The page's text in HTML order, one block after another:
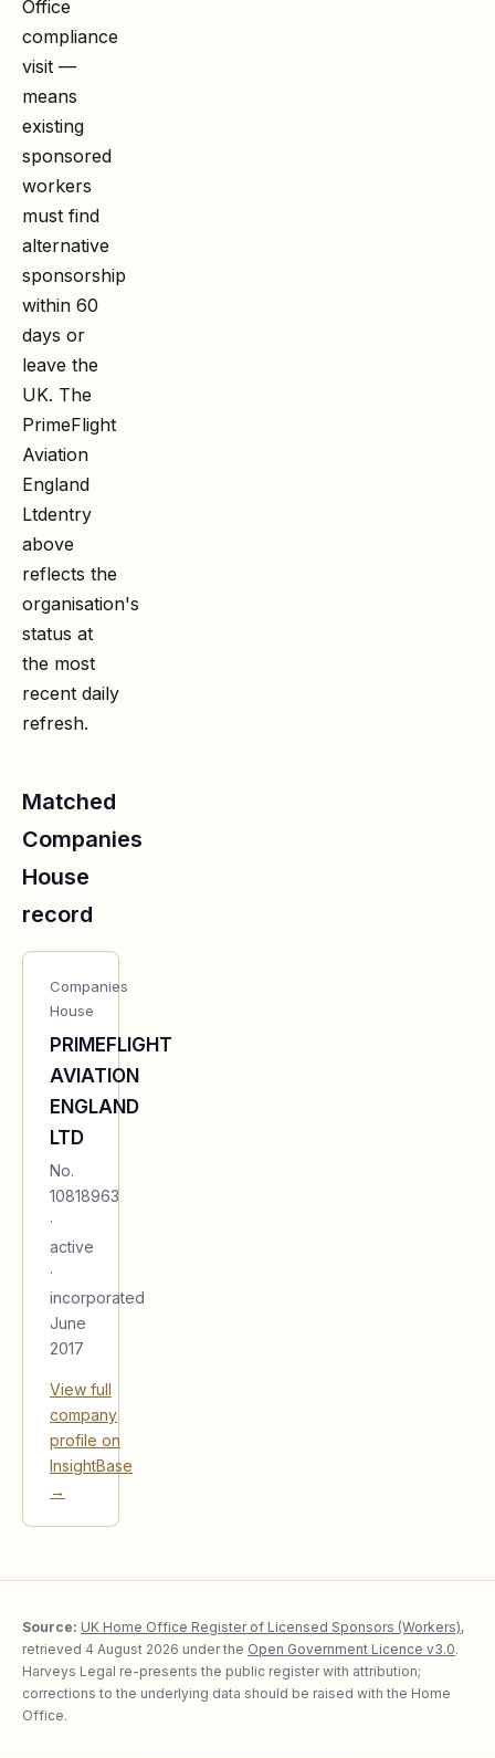
Office
compliance
visit —
means
existing
sponsored
workers
must find
alternative
sponsorship
within 60
days or
leave the
UK. The
PrimeFlight
Aviation
England
Ltdentry
above
reflects the
organisation's
status at
the most
recent daily
refresh.
Matched
Companies
House
record
Companies
House
PRIMEFLIGHT
AVIATION
ENGLAND
LTD
No.
10818963
·
active
·
incorporated
June
2017
View full
company
profile on
InsightBase
→
Source: UK Home Office Register of Licensed Sponsors (Workers),
retrieved 4 August 2026 under the Open Government Licence v3.0.
Harveys Legal re-presents the public register with attribution;
corrections to the underlying data should be raised with the Home
Office.